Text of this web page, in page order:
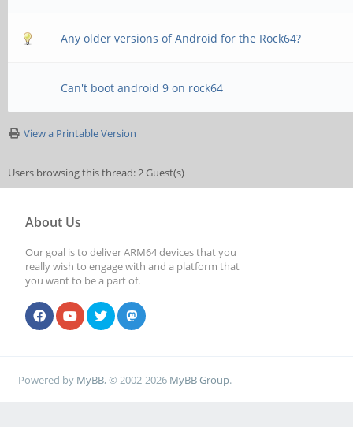
Any older versions of Android for the Rock64?
Can't boot android 9 on rock64
View a Printable Version
Users browsing this thread: 2 Guest(s)
About Us
Our goal is to deliver ARM64 devices that you
really wish to engage with and a platform that
you want to be a part of.
Powered by MyBB, © 2002-2026 MyBB Group.